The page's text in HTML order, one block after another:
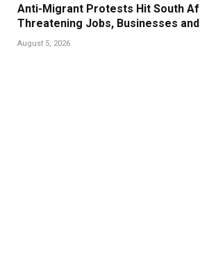
Anti-Migrant Protests Hit South
Threatening Jobs, Businesses
August 5, 2026